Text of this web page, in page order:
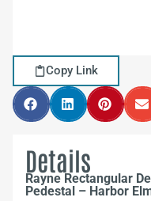
Copy Link
Details
Rayne Rectangular
Pedestal – Harbor